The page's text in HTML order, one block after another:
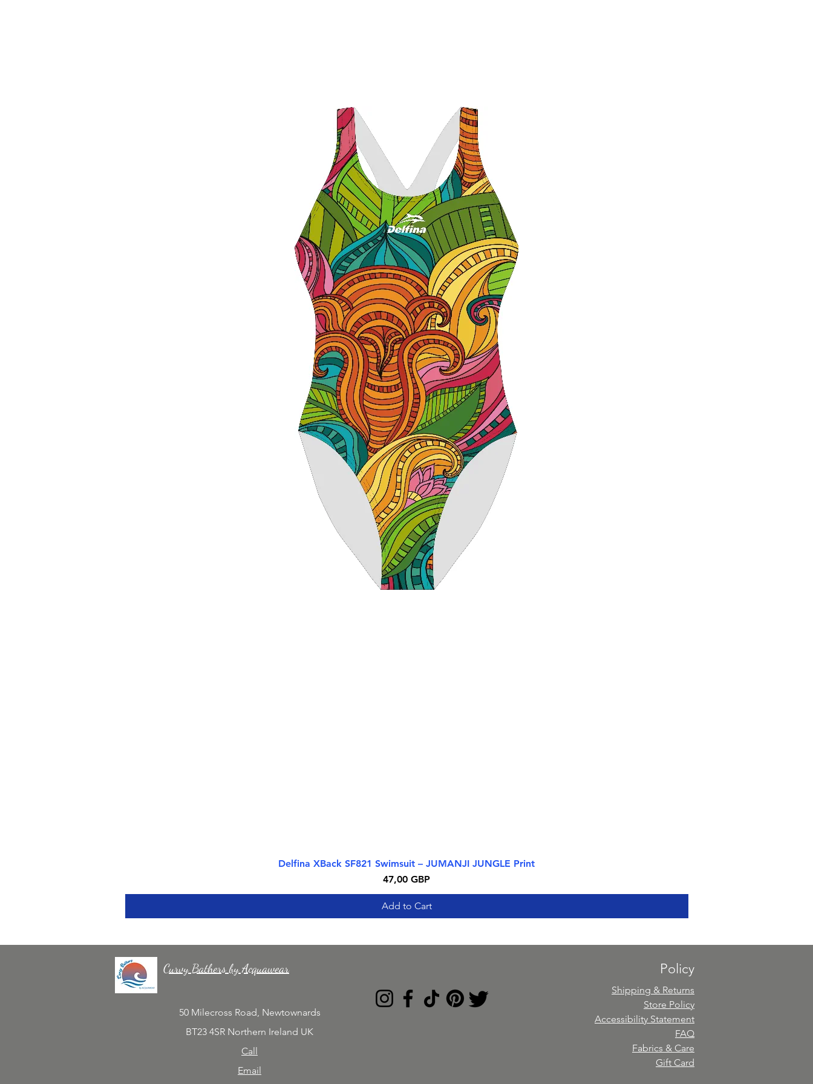
Quick View
Delfina XBack SF821 Swimsuit – JUMANJI JUNGLE Print
Price
47,00 GBP
Add to Cart
Curvy Bathers by Acquawear
50 Milecross Road, Newtownards
BT23 4SR Northern Ireland UK
Call
Email
Policy
Shipping & Returns
Store Policy
Accessibility Statement
FAQ
Fabrics & Care
Gift Card